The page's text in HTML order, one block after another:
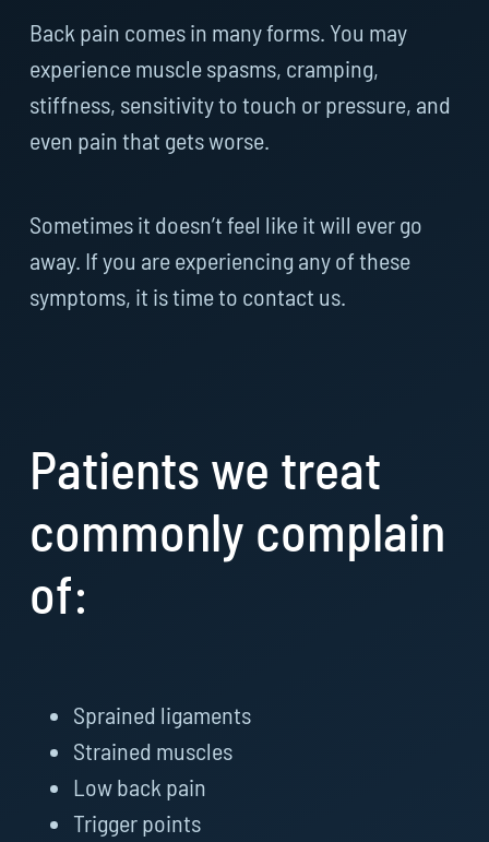
Back pain comes in many forms. You may
experience muscle spasms, cramping,
stiffness, sensitivity to touch or pressure, and
even pain that gets worse.
Sometimes it doesn’t feel like it will ever go
away. If you are experiencing any of these
symptoms, it is time to contact us.
Patients we treat
commonly complain
of:
Sprained ligaments
Strained muscles
Low back pain
Trigger points